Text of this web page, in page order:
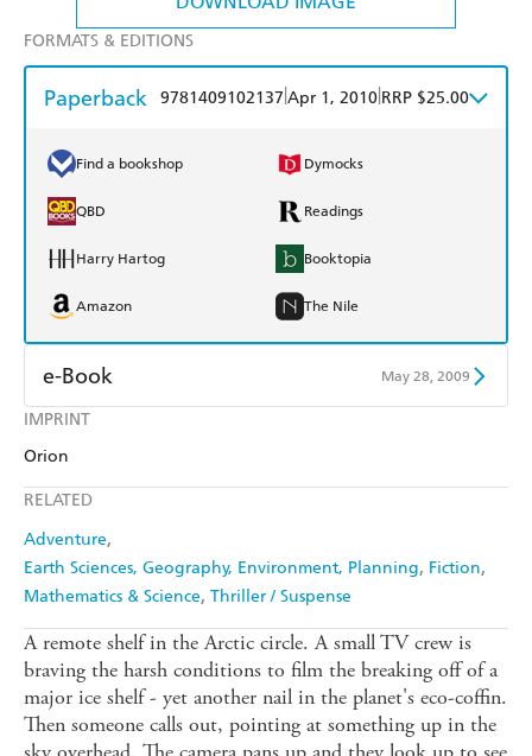
IMPRINT
Orion
RELATED
Adventure
Earth Sciences, Geography, Environment, Planning Fiction
Mathematics & Science Thriller / Suspense
FORMATS & EDITIONS
Paperback 9781409102137 Apr 1, 2010 RRP $25.00
Find a bookshop Dymocks
QBD Readings
Harry Hartog Booktopia
Amazon The Nile
e-Book May 28, 2009
Amazon Kindle
A remote shelf in the Arctic circle. A small TV crew is
braving the harsh conditions to film the breaking off of a
major ice shelf - yet another nail in the planet's eco-coffin.
Then someone calls out, pointing at something up in the